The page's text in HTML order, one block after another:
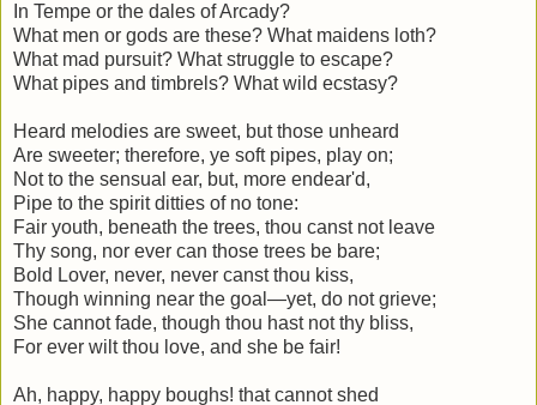
In Tempe or the dales of Arcady?
What men or gods are these? What maidens loth?
What mad pursuit? What struggle to escape?
What pipes and timbrels? What wild ecstasy?
Heard melodies are sweet, but those unheard
Are sweeter; therefore, ye soft pipes, play on;
Not to the sensual ear, but, more endear'd,
Pipe to the spirit ditties of no tone:
Fair youth, beneath the trees, thou canst not leave
Thy song, nor ever can those trees be bare;
Bold Lover, never, never canst thou kiss,
Though winning near the goal—yet, do not grieve;
She cannot fade, though thou hast not thy bliss,
For ever wilt thou love, and she be fair!
Ah, happy, happy boughs! that cannot shed